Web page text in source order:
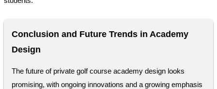
Conclusion and Future Trends in Academy
Design
The future of private golf course academy design looks
promising, with ongoing innovations and a growing emphasis